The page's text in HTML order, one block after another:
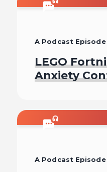
A Podcast Episode
LEGO
Anxiety
A Podcast Episode